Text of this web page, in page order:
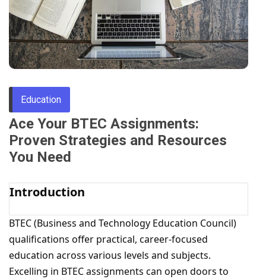
Through
Content
Education
Ace Your BTEC Assignments:
Proven Strategies and Resources
You Need
Introduction
BTEC (Business and Technology Education Council)
qualifications offer practical, career-focused
education across various levels and subjects.
Excelling in BTEC assignments can open doors to